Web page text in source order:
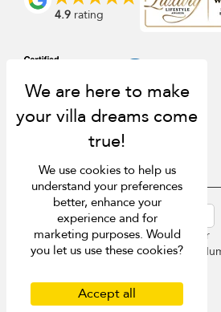
4.9 rating
USD $ en-au English (Australia)
Copyright © 2026 Samui Villa Finder
Singapore Tourism Board (Licence
Privacy Policy
Cookies
We use cookies to help us
understand your preferences
better, enhance your
experience and for
marketing purposes. Would
you let us use these cookies?
Accept all